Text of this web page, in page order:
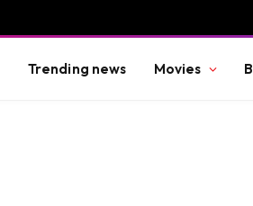
Trending news Movies